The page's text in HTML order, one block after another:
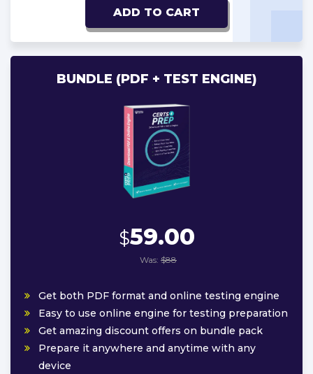
ADD TO CART
BUNDLE (PDF + TEST ENGINE)
$59.00
Was: $88
Get both PDF format and online testing engine
Easy to use online engine for testing preparation
Get amazing discount offers on bundle pack
Prepare it anywhere and anytime with any
device